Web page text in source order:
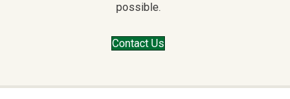
possible.
Contact Us